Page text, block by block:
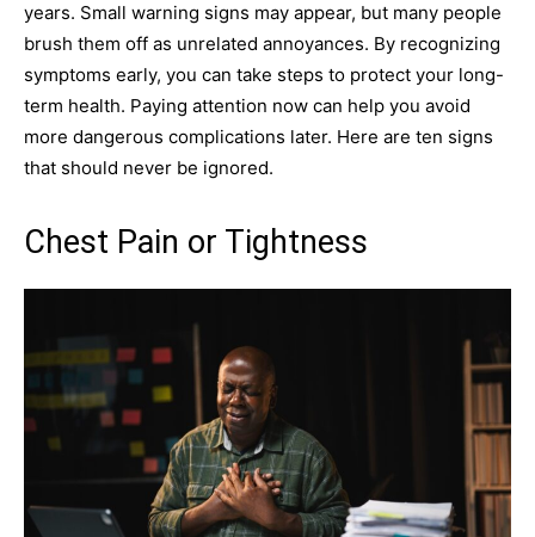
years. Small warning signs may appear, but many people
brush them off as unrelated annoyances. By recognizing
symptoms early, you can take steps to protect your long-
term health. Paying attention now can help you avoid
more dangerous complications later. Here are ten signs
that should never be ignored.
Chest Pain or Tightness